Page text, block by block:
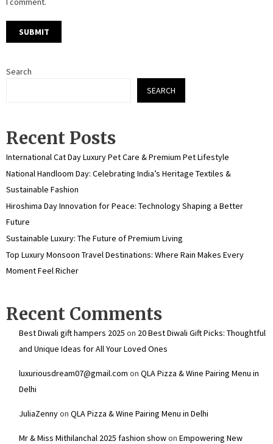
Search
SEARCH
Recent Posts
International Cat Day Luxury Pet Care & Premium Pet Lifestyle
National Handloom Day: Celebrating India’s Heritage Textiles &
Sustainable Fashion
Hiroshima Day Innovation for Peace: Technology Shaping a Better
Future
Sustainable Luxury: The Future of Premium Living
Top Luxury Monsoon Travel Destinations: Where Rain Makes Every
Moment Feel Richer
Recent Comments
Best Diwali gift hampers 2025 on 20 Best Diwali Gift Picks: Thoughtful
and Unique Ideas for All Your Loved Ones
luxuriousdream07@gmail.com on QLA Pizza & Wine Pairing Menu in
Delhi
JuliaZennyon QLA Pizza & Wine Pairing Menu in Delhi
Mr & Miss Mithilanchal 2025 fashion showon Empowering New